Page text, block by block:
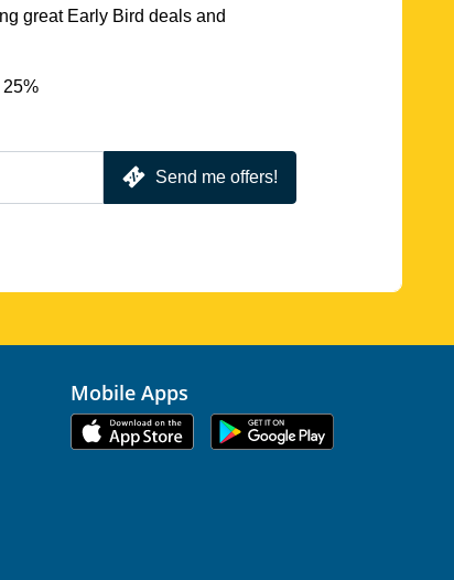
great Early Bird deals and
Send me offers!
Mobile Apps